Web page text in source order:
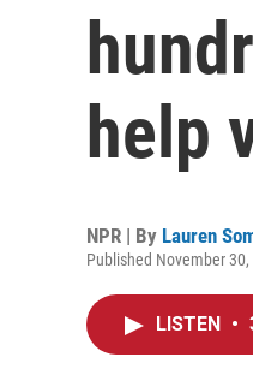
help
NPR | By Lauren
Published November
LISTEN •